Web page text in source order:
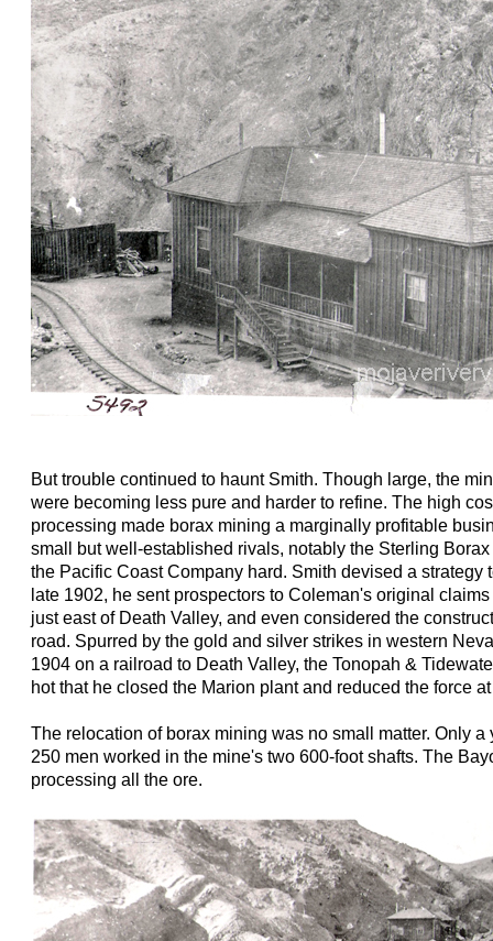
But trouble continued to haunt Smith. Though large, the
were becoming less pure and harder to refine. The high
processing made borax mining a marginally profitable
small but well-established rivals, notably the Sterling
the Pacific Coast Company hard. Smith devised a strategy
late 1902, he sent prospectors to Coleman's original
just east of Death Valley, and even considered the
road. Spurred by the gold and silver strikes in western
1904 on a railroad to Death Valley, the Tonopah &
hot that he closed the Marion plant and reduced the force
The relocation of borax mining was no small matter. Only a
250 men worked in the mine's two 600-foot shafts. The
processing all the ore.